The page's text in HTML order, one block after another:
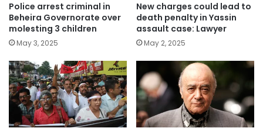
Police arrest criminal in
Beheira Governorate over
molesting 3 children
May 3, 2025
New charges could lead to
death penalty in Yassin
assault case: Lawyer
May 2, 2025